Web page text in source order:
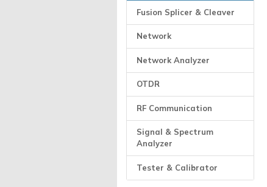
Fusion Splicer & Cleaver
Network
Network Analyzer
OTDR
RF Communication
Signal & Spectrum
Analyzer
Tester & Calibrator